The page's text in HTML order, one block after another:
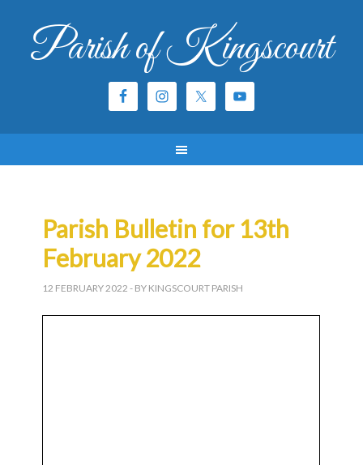
Parish of Kingscourt
Parish Bulletin for 13th
February 2022
12 FEBRUARY 2022 - BY KINGSCOURT PARISH